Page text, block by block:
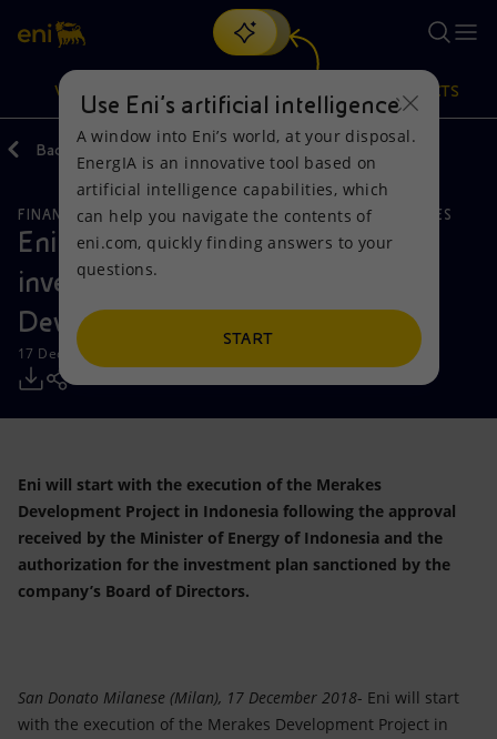
Search
discover EnergIA, our new artificial intelligence tool.
VISION
Vision
Mission and values
People and Partnerships
Net Zero
Accessible energy
Innovation
Actions
Energy Diversification
Technologies for the transition
Partnership for innovation
PRODUCTS
Products
Home
Businesses
Mobility
Back
FINANCE, STRATEGY AND REPORTINGNATURAL RESOURCES
Eni announces the approval of the
investment plan for Merakes
Development Project in Indonesia
17 December 2018 - 10:30 AM CET
Eni will start with the execution of the Merakes
Development Project in Indonesia following the approval
received by the Minister of Energy of Indonesia and the
authorization for the investment plan sanctioned by the
company’s Board of Directors.
San Donato Milanese (Milan), 17 December 2018- Eni will start
with the execution of the Merakes Development Project in
Use Eni’s artificial intelligence
A window into Eni’s world, at your disposal.
EnergIA is an innovative tool based on
artificial intelligence capabilities, which
can help you navigate the contents of
eni.com, quickly finding answers to your
questions.
START